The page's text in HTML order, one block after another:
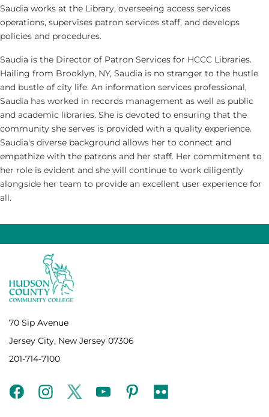
Saudia works at the Library, overseeing access services
operations, supervises patron services staff, and develops
policies and procedures.
Saudia is the Director of Patron Services for HCCC Libraries.
Hailing from Brooklyn, NY, Saudia is no stranger to the hustle
and bustle of city life. An information services professional,
Saudia has worked in records management as well as public
and academic libraries. She is devoted to ensuring that the
community she serves is provided with a quality experience.
Saudia's diverse background allows her to connect and
empathize with the patrons and her staff. Her commitment to
her role is evident and she will continue to work diligently
alongside her team to provide an excellent user experience for
all.
70 Sip Avenue
Jersey City, New Jersey 07306
201-714-7100
facebookinstagramtwitteryoutubepinterest
flickr